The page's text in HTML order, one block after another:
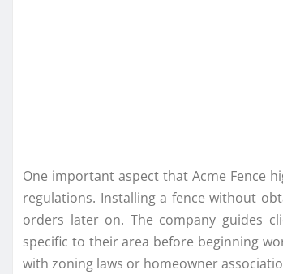
One important aspect that Acme Fence
regulations. Installing a fence without
orders later on. The company guides
specific to their area before beginning
with zoning laws or homeowner